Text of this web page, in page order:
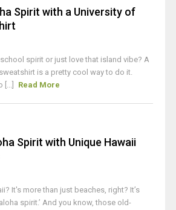
Spirit with a University of
spirit or just love that island vibe? A
is a pretty cool way to do it.
Read More
Spirit with Unique Hawaii
It's more than just beaches, right? It’s
spirit.’ And you know, those old-